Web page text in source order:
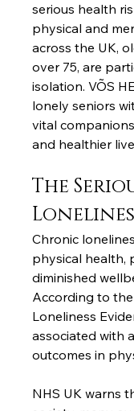
serious health
physical and
across the UK,
over 75, are
isolation. VÕS
lonely seniors
vital
and healthier
The
Chronic
physical health,
diminished
According to the
Loneliness
associated with
outcomes in
NHS UK warns